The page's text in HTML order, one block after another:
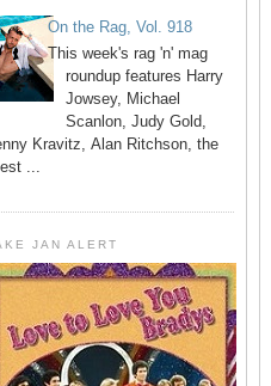
On the Rag, Vol. 918
This week's rag 'n' mag
roundup features Harry
Jowsey, Michael
Scanlon, Judy Gold,
Kravitz, Alan Ritchson, the
...
JAN ALERT